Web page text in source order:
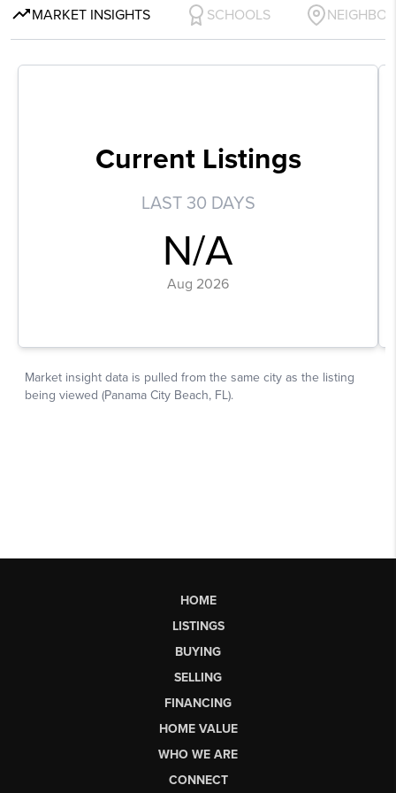
HOME
LISTINGS
BUYING
SELLING
FINANCING
HOME VALUE
WHO WE ARE
CONNECT